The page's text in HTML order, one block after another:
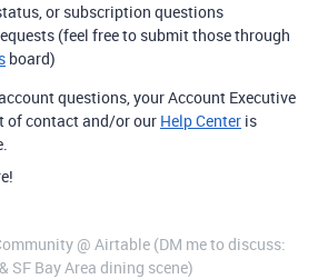
or subscription questions
(feel free to submit those through
board)
questions, your Account Executive
of contact and/or our Help Center is
@ Airtable (DM me to discuss:
SF Bay Area dining scene)